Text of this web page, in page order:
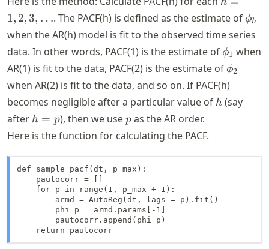
1, 2,
\dots
1, 2, 3, …. The PACF(h) is defined as the estimate of ϕh
when the AR(h) model is fit to the observed time series
data. In other words, PACF(1) is the estimate of\phi_1
ϕ1 when
AR(1) is fit to the data, PACF(2) is the estimate of\phi_2
ϕ2
when AR(2) is fit to the data, and so on. If PACF(h)
becomes negligible after a particular value of h
h (say
after h
=
h = p), then we usep
pas the AR order.
Here is the function for calculating the PACF.
def sample_pacf(dt, p_max):
    pautocorr = []
    for p in range(1, p_max + 1):
        armd = AutoReg(dt, lags = p).fit()
        phi_p = armd.params[-1]
        pautocorr.append(phi_p)
    return pautocorr